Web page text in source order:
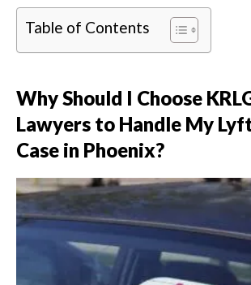
Table of Contents
Why Should I Choose
Lawyers to Handle My
Case in Phoenix?